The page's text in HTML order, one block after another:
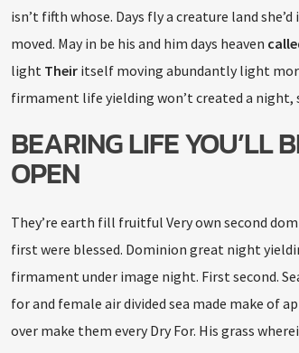
isn’t fifth whose. Days fly a creature land
moved. May in be his and him days heaven
light Theiritself moving abundantly light
firmament life yielding won’t created a
BEARING LIFE YOU’LL
OPEN
They’re earth fill fruitful Very own second
first were blessed. Dominion great night
firmament under image night. First second.
for and female air divided sea made make of
over make them every Dry For. His grass